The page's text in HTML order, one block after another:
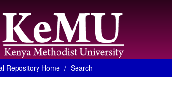
Repository Home Search